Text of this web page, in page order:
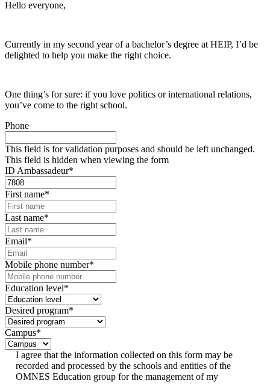
Hello everyone,
Currently in my second year of a bachelor’s degree at HEIP, I’d be
delighted to help you make the right choice.
One thing’s for sure: if you love politics or international relations,
you’ve come to the right school.
Phone
This field is for validation purposes and should be left unchanged.
This field is hidden when viewing the form
ID Ambassadeur*
First name*
Last name*
Email*
Mobile phone number*
Education level*
Desired program*
Campus*
I agree that the information collected on this form may be
recorded and processed by the schools and entities of the
OMNES Education group for the management of my